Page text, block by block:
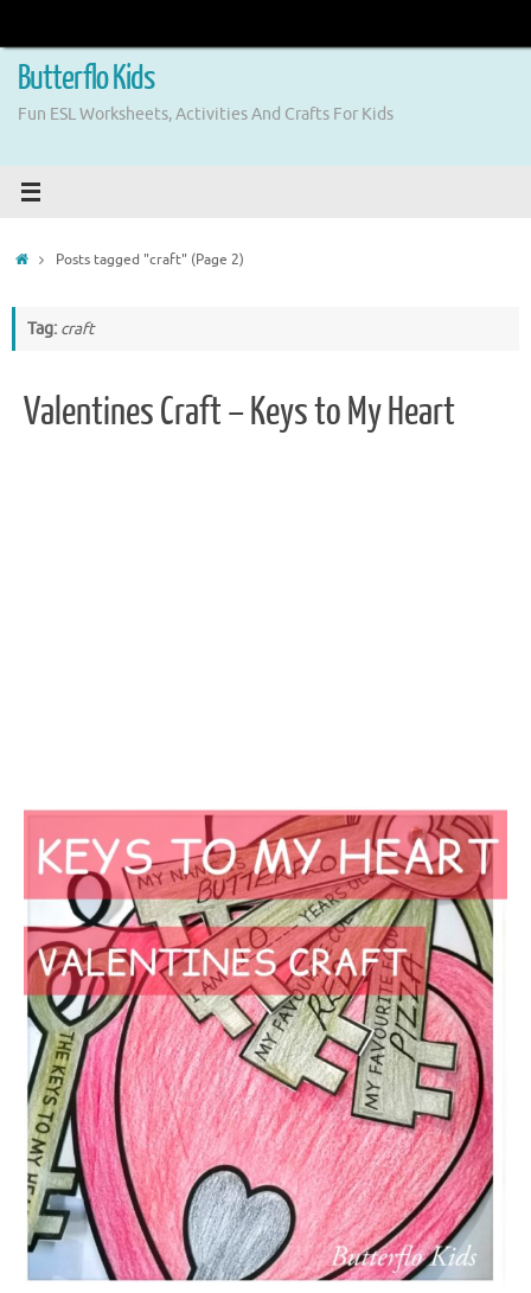
content
Butterflo Kids
Fun ESL Worksheets, Activities And Crafts For Kids
HomePosts tagged "craft" (Page 2)
Tag: craft
Valentines Craft – Keys to My Heart